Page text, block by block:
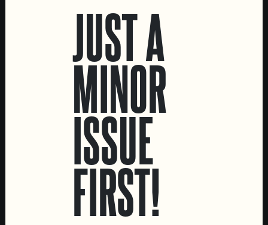
Tours & Private Events
JUST A
MINOR
ISSUE
FIRST!